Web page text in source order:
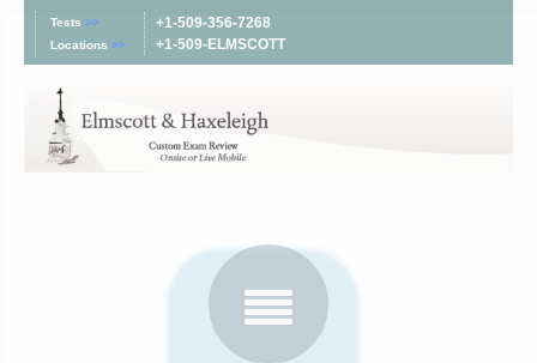
Tests >>
Locations >>
+1-509-356-7268
+1-509-ELMSCOTT